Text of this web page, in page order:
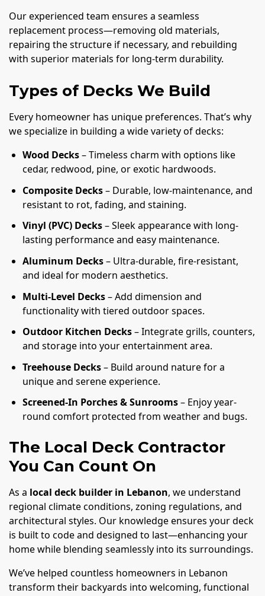
Our experienced team ensures a seamless
replacement process—removing old materials,
repairing the structure if necessary, and rebuilding
with superior materials for long-term durability.
Types of Decks We Build
Every homeowner has unique preferences. That’s why
we specialize in building a wide variety of decks:
Wood Decks– Timeless charm with options like
cedar, redwood, pine, or exotic hardwoods.
Composite Decks– Durable, low-maintenance, and
resistant to rot, fading, and staining.
Vinyl (PVC) Decks– Sleek appearance with long-
lasting performance and easy maintenance.
Aluminum Decks– Ultra-durable, fire-resistant,
and ideal for modern aesthetics.
Multi-Level Decks– Add dimension and
functionality with tiered outdoor spaces.
Outdoor Kitchen Decks– Integrate grills, counters,
and storage into your entertainment area.
Treehouse Decks– Build around nature for a
unique and serene experience.
Screened-In Porches & Sunrooms– Enjoy year-
round comfort protected from weather and bugs.
The Local Deck Contractor
You Can Count On
As a local deck builder in Lebanon, we understand
regional climate conditions, zoning regulations, and
architectural styles. Our knowledge ensures your deck
is built to code and designed to last—enhancing your
home while blending seamlessly into its surroundings.
We’ve helped countless homeowners in Lebanon
transform their backyards into welcoming, functional